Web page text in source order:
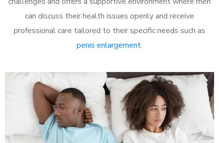
can discuss their health issues openly and receive
professional care tailored to their specific needs such as
penis enlargement.